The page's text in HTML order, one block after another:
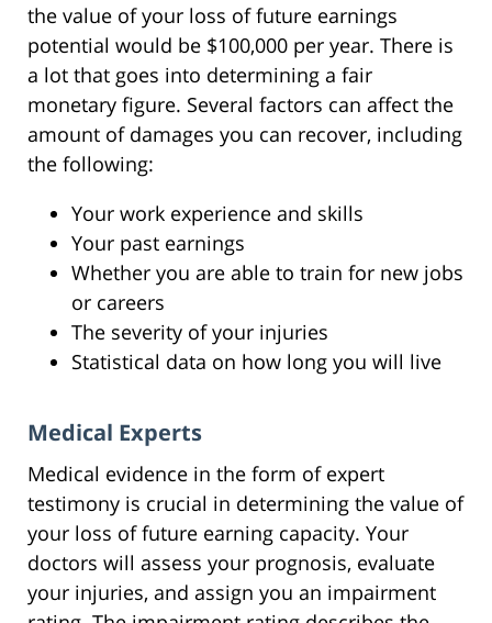
the value of your loss of future earnings
potential would be $100,000 per year. There is
a lot that goes into determining a fair
monetary figure. Several factors can affect the
amount of damages you can recover, including
the following:
Your work experience and skills
Your past earnings
Whether you are able to train for new jobs
or careers
The severity of your injuries
Statistical data on how long you will live
Medical Experts
Medical evidence in the form of expert
testimony is crucial in determining the value of
your loss of future earning capacity. Your
doctors will assess your prognosis, evaluate
your injuries, and assign you an impairment